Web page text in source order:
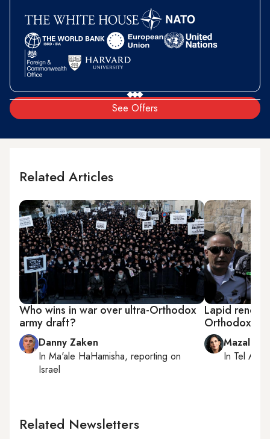
See Offers
Related Articles
Who wins in war over ultra-Orthodox
army draft?
Danny Zaken
In Ma'ale HaHamisha, reporting on
Israel
Lapid
Orthodox, is
Mazal
In Tel Aviv
Related Newsletters